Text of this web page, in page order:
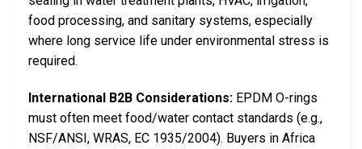
food processing, and sanitary systems, especially
where long service life under environmental stress is
required.
International B2B Considerations: EPDM O-rings
must often meet food/water contact standards (e.g.,
NSF/ANSI, WRAS, EC 1935/2004). Buyers in Africa